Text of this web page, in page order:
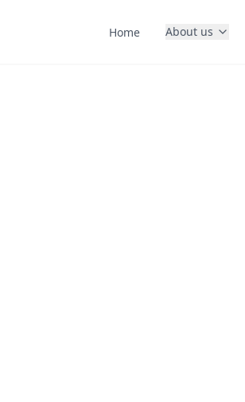
Home About us